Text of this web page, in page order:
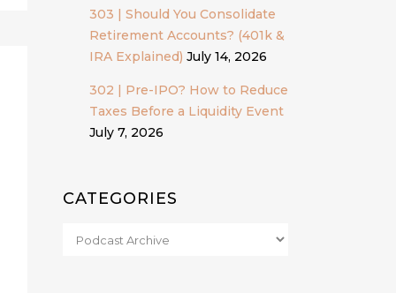
303 | Should You Consolidate
Retirement Accounts? (401k &
IRA Explained) July 14, 2026
302 | Pre-IPO? How to Reduce
Taxes Before a Liquidity Event
July 7, 2026
CATEGORIES